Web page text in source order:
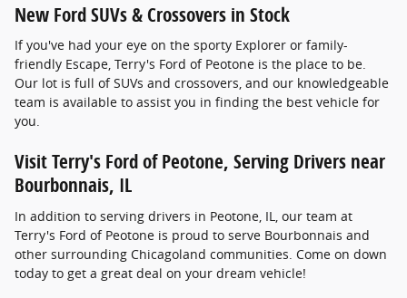
New Ford SUVs & Crossovers in Stock
If you've had your eye on the sporty Explorer or family-
friendly Escape, Terry's Ford of Peotone is the place to be.
Our lot is full of SUVs and crossovers, and our knowledgeable
team is available to assist you in finding the best vehicle for
you.
Visit Terry's Ford of Peotone, Serving Drivers near
Bourbonnais, IL
In addition to serving drivers in Peotone, IL, our team at
Terry's Ford of Peotone is proud to serve Bourbonnais and
other surrounding Chicagoland communities. Come on down
today to get a great deal on your dream vehicle!